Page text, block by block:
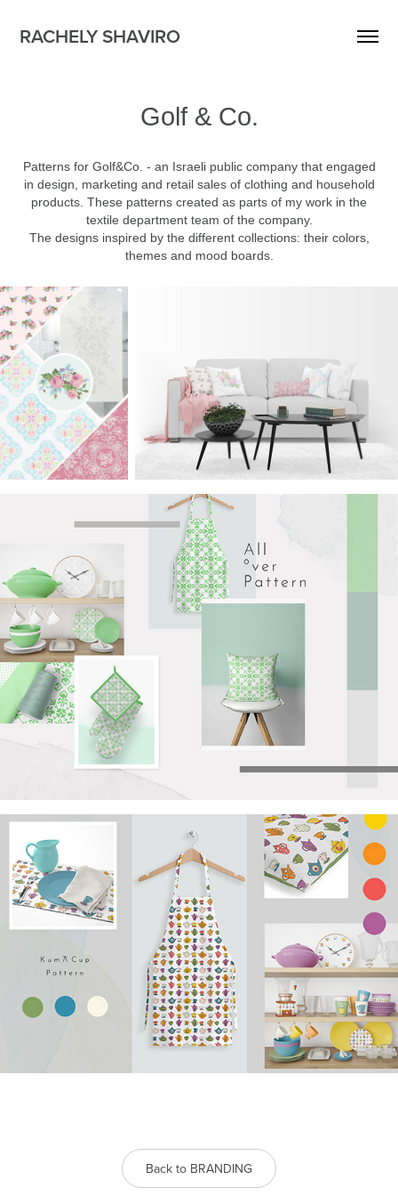
RACHELY SHAVIRO
Golf & Co.
Patterns for Golf&Co. - an Israeli public company that engaged
in design, marketing and retail sales of clothing and household
products. These patterns created as parts of my work in the
textile department team of the company.
The designs inspired by the different collections: their colors,
themes and mood boards.
Back to BRANDING